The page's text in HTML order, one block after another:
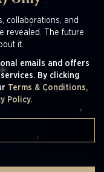
collaborations, and
revealed. The future
it.
emails and offers
By clicking
Terms & Conditions,
Policy.